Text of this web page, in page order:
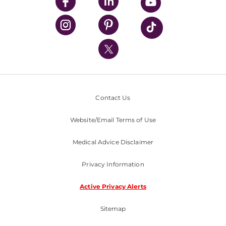
UPMC Health Plan
UPMC International
Nondiscrimination Policy
Contact Us
Website/Email Terms of Use
Medical Advice Disclaimer
Privacy Information
Active Privacy Alerts
Sitemap